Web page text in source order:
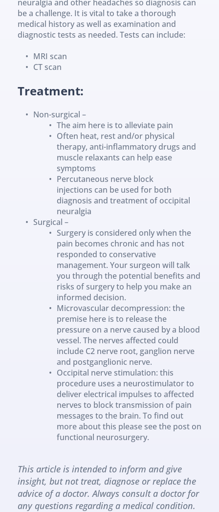
neuralgia and other headaches so diagnosis can
be a challenge. It is vital to take a thorough
medical history as well as examination and
diagnostic tests as needed. Tests can include:
MRI scan
CT scan
Treatment:
Non-surgical –
The aim here is to alleviate pain
Often heat, rest and/or physical
therapy, anti-inflammatory drugs and
muscle relaxants can help ease
symptoms
Percutaneous nerve block
injections can be used for both
diagnosis and treatment of occipital
neuralgia
Surgical –
Surgery is considered only when the
pain becomes chronic and has not
responded to conservative
management. Your surgeon will talk
you through the potential benefits and
risks of surgery to help you make an
informed decision.
Microvascular decompression: the
premise here is to release the
pressure on a nerve caused by a blood
vessel. The nerves affected could
include C2 nerve root, ganglion nerve
and postganglionic nerve.
Occipital nerve stimulation: this
procedure uses a neurostimulator to
deliver electrical impulses to affected
nerves to block transmission of pain
messages to the brain. To find out
more about this please see the post on
functional neurosurgery.
This article is intended to inform and give
insight, but not treat, diagnose or replace the
advice of a doctor. Always consult a doctor for
any questions regarding a medical condition.